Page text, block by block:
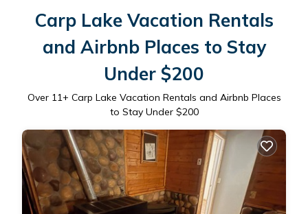
Carp Lake Vacation Rentals
and Airbnb Places to Stay
Under $200
Over 11+ Carp Lake Vacation Rentals and Airbnb Places
to Stay Under $200